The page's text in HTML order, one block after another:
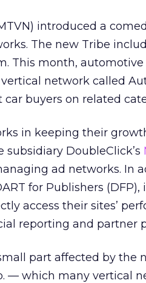
introduced a
The new Tribe
This month,
network called
buyers on related
in keeping their
subsidiary DoubleClick’s
ad networks. In
for Publishers (DFP),
access their sites’
reporting and partner
part affected by the
— which many vertical